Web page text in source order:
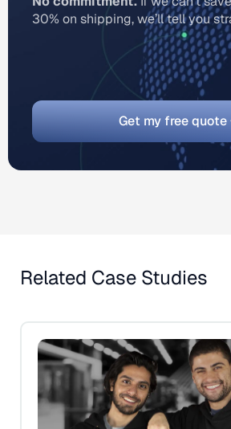
30% on shipping, we’ll tell you
Get my free
Related Case Studies